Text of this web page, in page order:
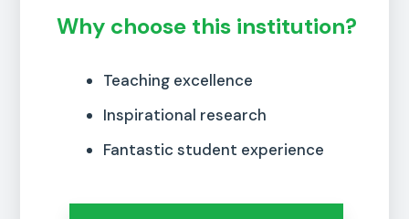
Why choose this institution?
Teaching excellence
Inspirational research
Fantastic student experience